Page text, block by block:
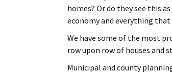
homes? Or do they see this
economy and everything
We have some of the most
row upon row of houses and
Municipal and county